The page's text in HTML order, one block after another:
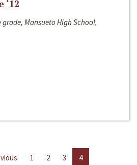
‘12
grade, Mansueto High School,
1 2 3 4